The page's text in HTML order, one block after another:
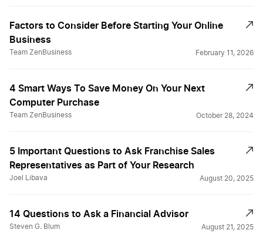
Factors to Consider Before Starting Your Online
Business
Team ZenBusiness February 11, 2026
4 Smart Ways To Save Money On Your Next
Computer Purchase
Team ZenBusiness October 28, 2024
5 Important Questions to Ask Franchise Sales
Representatives as Part of Your Research
Joel Libava August 20, 2025
14 Questions to Ask a Financial Advisor
Steven G. Blum August 21, 2025